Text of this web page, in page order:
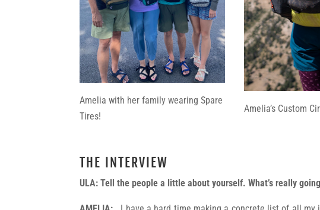
Amelia with her family wearing Spare
Tires!
Amelia’s Custom
THE INTERVIEW
ULA: Tell the people a little about yourself. What’s really